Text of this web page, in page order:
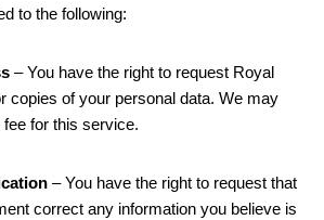
to the following:
– You have the right to request Royal
copies of your personal data. We may
for this service.
– You have the right to request that
correct any information you believe is